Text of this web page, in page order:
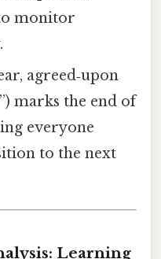
monitor
agreed‑upon
marks the end of
everyone
to the next
Learning